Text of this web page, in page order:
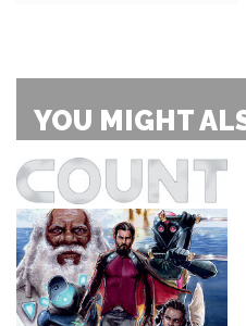
YOU MIGHT